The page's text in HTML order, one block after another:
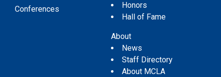
Conferences
Honors
Hall of Fame
About
News
Staff Directory
About MCLA